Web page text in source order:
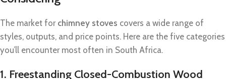
The market for chimney stoves covers a wide range of
styles, outputs, and price points. Here are the five categories
you’ll encounter most often in South Africa.
1. Freestanding Closed-Combustion Wood